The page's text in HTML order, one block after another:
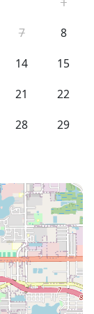
7
8
14
15
21
22
28
29